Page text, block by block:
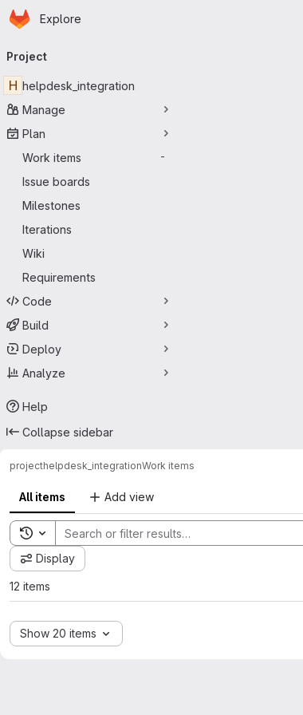
Skip to main content
Homepage
Explore
navigation
Project
H helpdesk_integration
Manage
Plan
Work items
-
Issue boards
Milestones
Iterations
Wiki
Requirements
Code
Build
Deploy
Analyze
Help
Collapse sidebar
projecthelpdesk_integrationWork items
All items Add view
Toggle search history
Display
12 items
Show 20 items